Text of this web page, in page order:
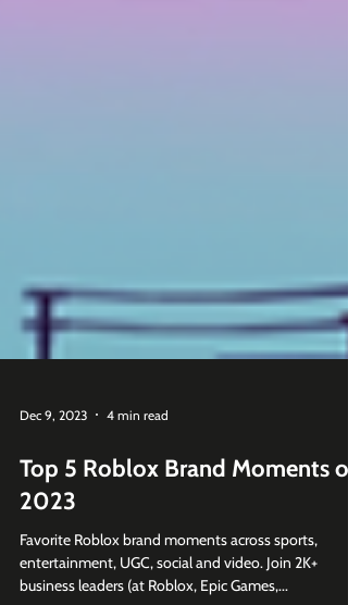
Dec 9, 2023 4 min read
Top 5 Roblox Brand Moments of
2023
Favorite Roblox brand moments across sports,